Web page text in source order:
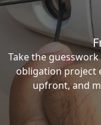
Take the
obligation project
upfront, and